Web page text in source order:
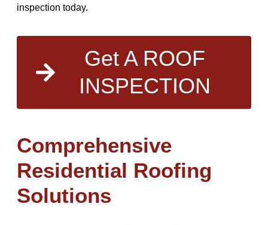
inspection today.
Get A ROOF
INSPECTION
Comprehensive
Residential Roofing
Solutions